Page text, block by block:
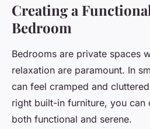
Creating a
Bedroom
Bedrooms are private spaces
relaxation are paramount. In
can feel cramped and
right built-in furniture, you can
both functional and serene.